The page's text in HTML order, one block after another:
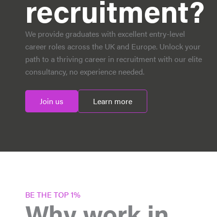
recruitment?
We provide graduates with excellent entry-level
career roles across the UK and Europe. Unlock your
path to a thriving career in recruitment with our elite
consultancy, no experience needed.
Join us Learn more
BE THE TOP 1%